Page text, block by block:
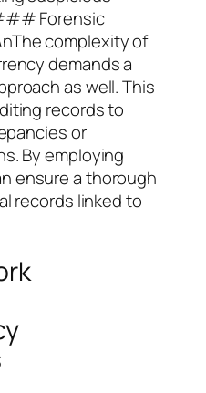
Forensic
complexity of
demands a
as well. This
records to
or
By employing
ensure a thorough
records linked to